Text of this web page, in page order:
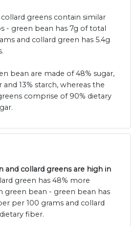
greens contain similar
- green bean has 7g of total
and collard green has 5.4g
bean are made of 48% sugar,
13% starch, whereas the
comprise of 90% dietary
and collard greens are high in
green has 48% more
green bean - green bean has
per 100 grams and collard
fiber.